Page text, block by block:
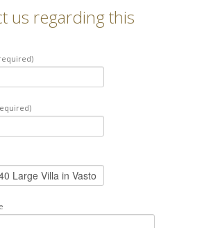
us regarding this